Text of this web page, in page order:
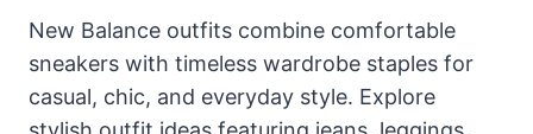
New Balance outfits combine comfortable
sneakers with timeless wardrobe staples for
casual, chic, and everyday style. Explore